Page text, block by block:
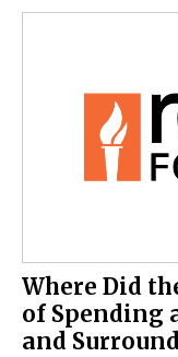
Where Did
of Spending
and